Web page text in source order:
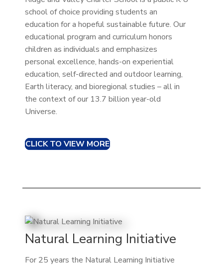
school of choice providing students an
education for a hopeful sustainable future. Our
educational program and curriculum honors
children as individuals and emphasizes
personal excellence, hands-on experiential
education, self-directed and outdoor learning,
Earth literacy, and bioregional studies – all in
the context of our 13.7 billion year-old
Universe.
CLICK TO VIEW MORE
Natural Learning Initiative
For 25 years the Natural Learning Initiative